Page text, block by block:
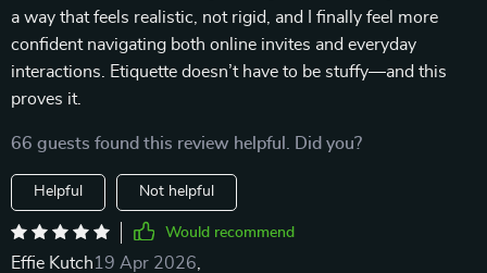
a way that feels realistic, not rigid, and I finally feel more
confident navigating both online invites and everyday
interactions. Etiquette doesn’t have to be stuffy—and this
proves it.
66 guests found this review helpful. Did you?
Helpful Not helpful
Would recommend
Effie Kutch19 Apr 2026